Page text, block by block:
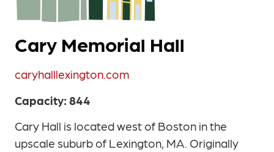
Cary Memorial Hall
caryhalllexington.com
Capacity: 844
Cary Hall is located west of Boston in the
upscale suburb of Lexington, MA. Originally